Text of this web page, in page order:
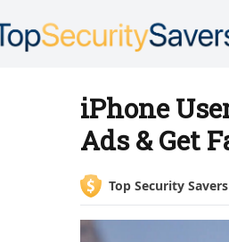
iPhone
Ads & Get
Top Security Savers